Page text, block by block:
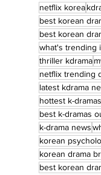
netflix korea
best korean
best korean
what's trending
thriller kdrama
netflix trending
latest kdrama
hottest k-
best k-dramas
k-drama news
korean
korean drama
best korean